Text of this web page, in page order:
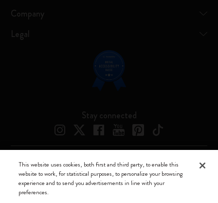
Company
Legal
Stay connected
Moleskine ® is a registered trademark of Moleskine Srl a socio unico
Moleskine srl a socio unico - Via Bergognone, 34 – 20144 Milano -
Italia - P. IVA / CCIAA n. 07234480965 - REA MI 1945400 - Cap.
This website uses cookies, both first and third party, to enable this
website to work, for statistical purposes, to personalize your browsing
experience and to send you advertisements in line with your
preferences.